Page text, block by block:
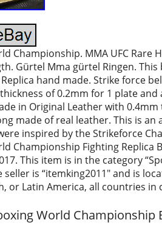
Championship. MMA UFC Rare
Gürtel Mma gürtel Ringen.
hand made. Strike force
of 0.2mm for 1 plate
in Original Leather with
made of real leather. This is
inspired by the Strikeforce
Championship Fighting Replica
This item is in the category
seller is “itemking2011″ and is
or Latin America, all countries in
World Championship